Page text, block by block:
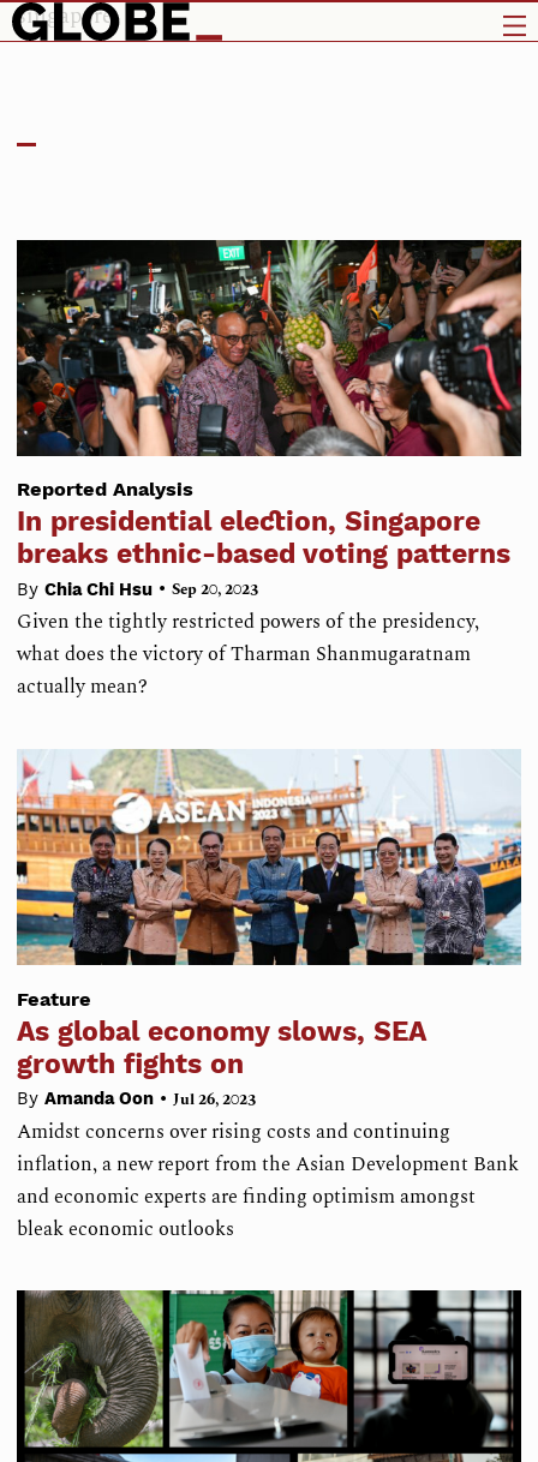
singapore
Reported Analysis
In presidential election, Singapore
breaks ethnic-based voting patterns
By Chia Chi Hsu • Sep 20, 2023
Given the tightly restricted powers of the presidency,
what does the victory of Tharman Shanmugaratnam
actually mean?
Feature
As global economy slows, SEA
growth fights on
By Amanda Oon • Jul 26, 2023
Amidst concerns over rising costs and continuing
inflation, a new report from the Asian Development Bank
and economic experts are finding optimism amongst
bleak economic outlooks